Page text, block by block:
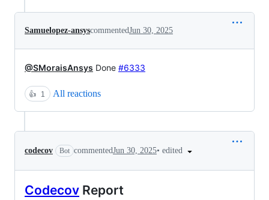
Samuelopez-ansyscommentedJun 30, 2025
@SMoraisAnsys Done #6333
👍 1 All reactions
codecov Bot commentedJun 30, 2025• edited
Codecov Report